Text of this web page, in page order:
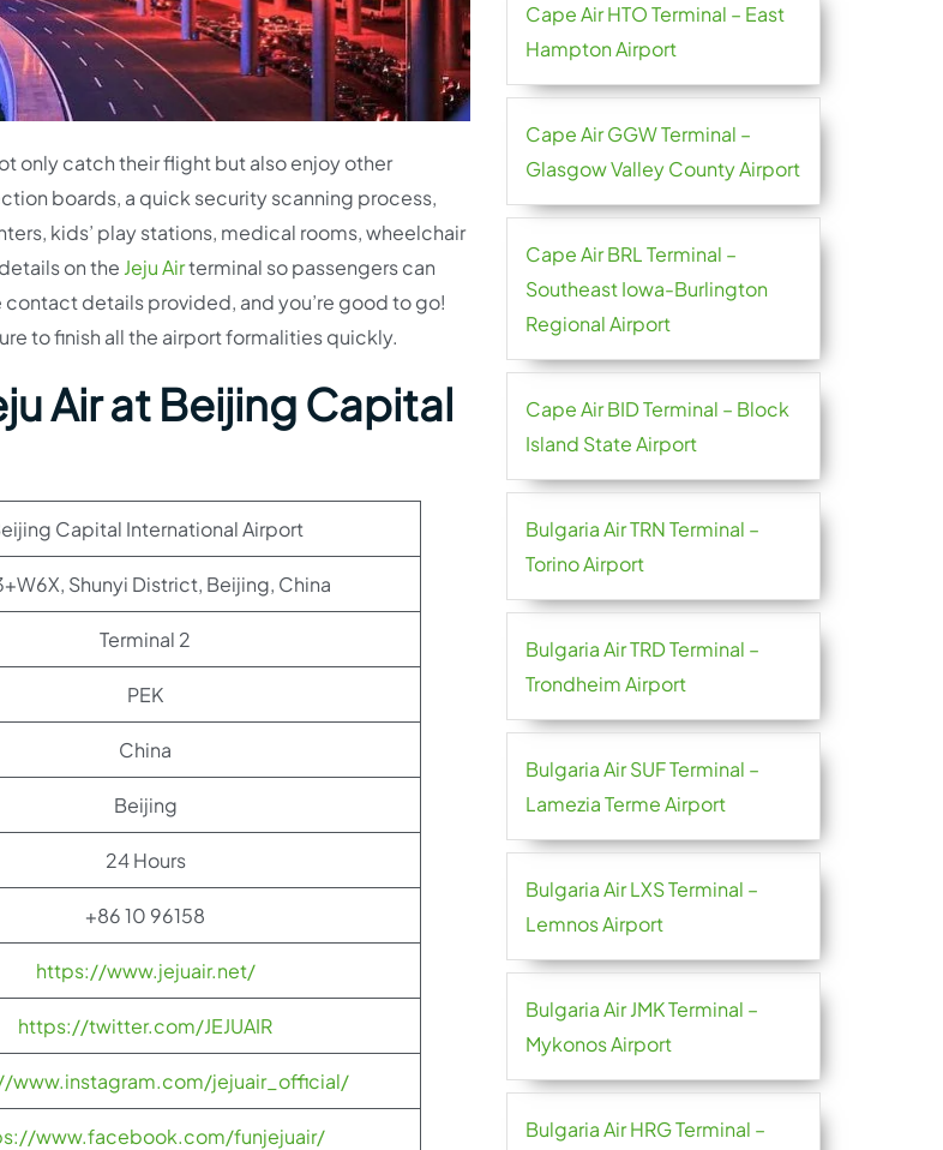
only catch their flight but also enjoy other
boards, a quick security scanning process,
kids’ play stations, medical rooms, wheelchair
on the Jeju Airterminal so passengers can
details provided, and you’re good to go!
to finish all the airport formalities quickly.
Airat Beijing Capital
Capital International Airport
Shunyi District, Beijing, China
Terminal 2
PEK
China
Beijing
24 Hours
+86 10 96158
https://www.jejuair.net/
https://twitter.com/JEJUAIR
www.instagram.com/jejuair_official/
www.facebook.com/funjejuair/
Cape Air HTO Terminal – East
Hampton Airport
Cape Air GGW Terminal –
Glasgow Valley County Airport
Cape Air BRL Terminal –
Southeast Iowa-Burlington
Regional Airport
Cape Air BID Terminal – Block
Island State Airport
Bulgaria Air TRN Terminal –
Torino Airport
Bulgaria Air TRD Terminal –
Trondheim Airport
Bulgaria Air SUF Terminal –
Lamezia Terme Airport
Bulgaria Air LXS Terminal –
Lemnos Airport
Bulgaria Air JMK Terminal –
Mykonos Airport
Bulgaria Air HRG Terminal –